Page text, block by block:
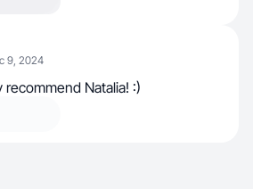
9, 2024
recommend Natalia! :)